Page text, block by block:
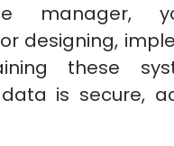
manager,
designing,
these
is secure,